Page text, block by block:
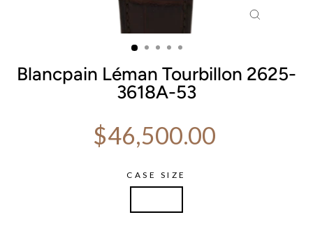
Blancpain Léman Tourbillon 2625-
3618A-53
Regular price
$46,500.00
CASE SIZE